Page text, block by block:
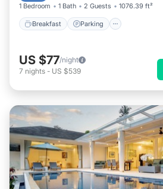
1 Bedroom 1 Bath 2 Guests 1076.39 ft²
Breakfast Parking
US $77/night
7 nights - US $539